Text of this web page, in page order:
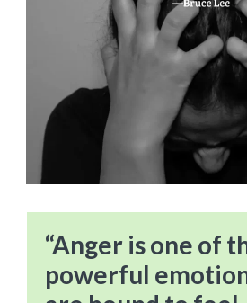
“Anger is one of
powerful